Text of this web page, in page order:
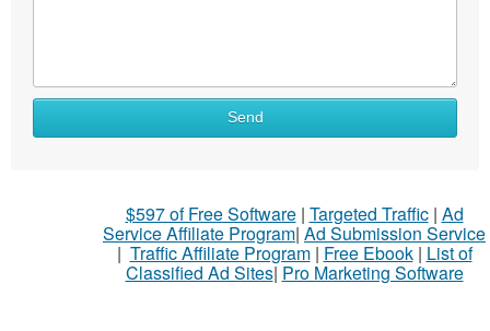
Send
$597 of Free Software| Targeted Traffic| Ad
Service Affiliate Program| Ad Submission Service
| Traffic Affiliate Program| Free Ebook| List of
Classified Ad Sites| Pro Marketing Software